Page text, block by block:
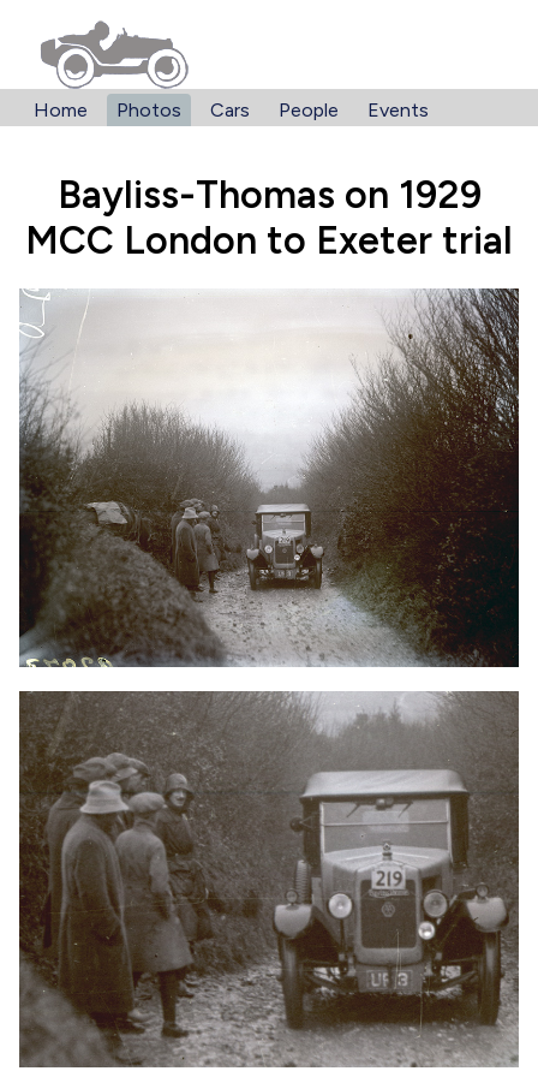
Home Photos Cars People Events
Bayliss-Thomas on 1929
MCC London to Exeter trial